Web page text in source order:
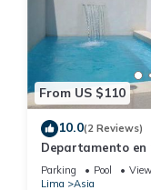
From US $110
10.0(2 Reviews)
Departamento en
del mar, la
Parking Pool
View
Lima
Asia